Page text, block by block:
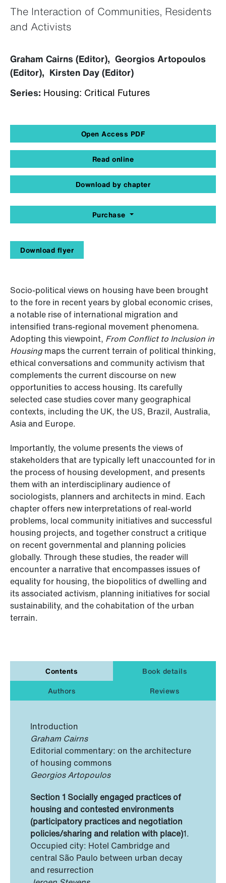
The Interaction of Communities, Residents
and Activists
Graham Cairns (Editor), Georgios Artopoulos
(Editor), Kirsten Day (Editor)
Series: Housing: Critical Futures
Open Access PDF
Read online
Download by chapter
Purchase
Download flyer
Socio-political views on housing have been brought
to the fore in recent years by global economic crises,
a notable rise of international migration and
intensified trans-regional movement phenomena.
Adopting this viewpoint, From Conflict to Inclusion in
Housingmaps the current terrain of political thinking,
ethical conversations and community activism that
complements the current discourse on new
opportunities to access housing. Its carefully
selected case studies cover many geographical
contexts, including the UK, the US, Brazil, Australia,
Asia and Europe.
Importantly, the volume presents the views of
stakeholders that are typically left unaccounted for in
the process of housing development, and presents
them with an interdisciplinary audience of
sociologists, planners and architects in mind. Each
chapter offers new interpretations of real-world
problems, local community initiatives and successful
housing projects, and together construct a critique
on recent governmental and planning policies
globally. Through these studies, the reader will
encounter a narrative that encompasses issues of
equality for housing, the biopolitics of dwelling and
its associated activism, planning initiatives for social
sustainability, and the cohabitation of the urban
terrain.
Contents
Book details
Authors
Reviews
Introduction
Graham Cairns
Editorial commentary: on the architecture
of housing commons
Georgios Artopoulos
Section 1 Socially engaged practices of
housing and contested environments
(participatory practices and negotiation
policies/sharing and relation with place)1.
Occupied city: Hotel Cambridge and
central São Paulo between urban decay
and resurrection